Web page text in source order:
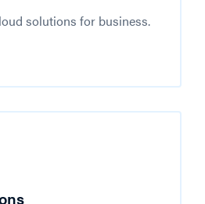
solutions for business.